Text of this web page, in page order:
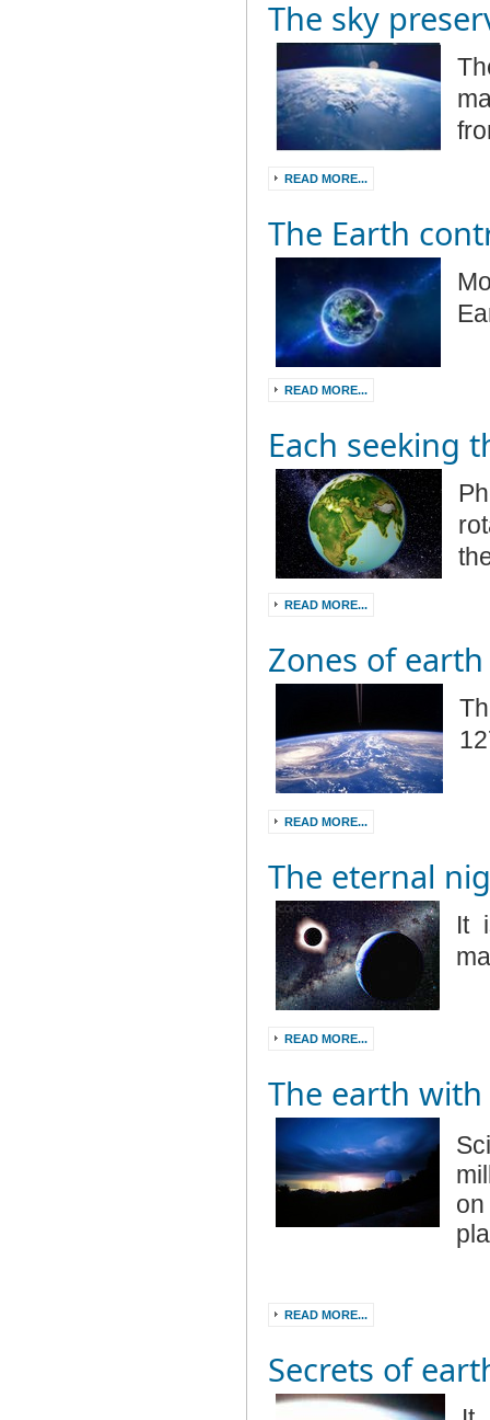
The sky
READ MORE...
The Earth
READ MORE...
Each seeking
READ MORE...
Zones of earth
READ MORE...
The eternal
It
READ MORE...
The earth with
READ MORE...
Secrets of